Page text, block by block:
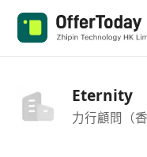
Eternity
力行顧問（